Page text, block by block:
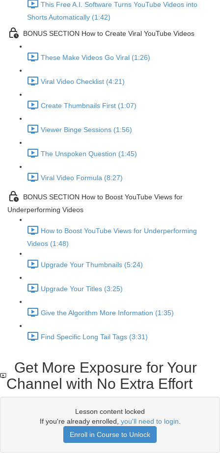
This Free A.I. Software Turns YouTube Videos into
Shorts Automatically (1:42)
BONUS SECTION How to Create Viral YouTube Videos
These Make Videos Go Viral (1:26)
Viral Video Checklist (4:21)
Create Thumbnails First (1:07)
Viewer Binge Sessions (1:56)
The Unspoken Question (1:45)
Viral Video Formula (8:27)
BONUS SECTION How to Boost YouTube Views for
Underperforming Videos
How to Boost YouTube Views for Underperforming
Videos (1:48)
Upgrade Your Thumbnails (5:24)
Upgrade Your Titles (3:25)
Give the Algorithm More Information (1:35)
Find Specific Long Tail Tags (3:31)
Get More Exposure for Your
Channel with No Extra Effort
Lesson content locked
If you're already enrolled, you'll need to login
Enroll in Course to Unlock